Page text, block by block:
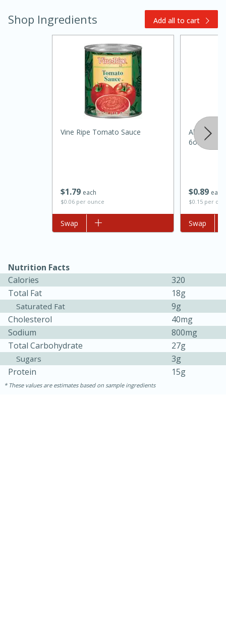
Kielbasa and Lentil Salad with
Warm Mustard-Fennel Dressing
Jamaican Spiked Chicken and
Rice
Medium Serves: 4
45 minutes
15 minutes
Hard Serves: 4
Shop Ingredients Add all to cart
$1 79 each
$0.06 per ounce
Vine Ripe Tomato Sauce
Add to list
Swap
$089 each
$0.15 per
Always
6oz
Add to list
Swap
Nutrition Facts
Calories
320
Total Fat
18g
Saturated Fat
9g
Cholesterol
40mg
Sodium
800mg
Total Carbohydrate
27g
Sugars
3g
Protein
15g
These values are estimates based on sample ingredients